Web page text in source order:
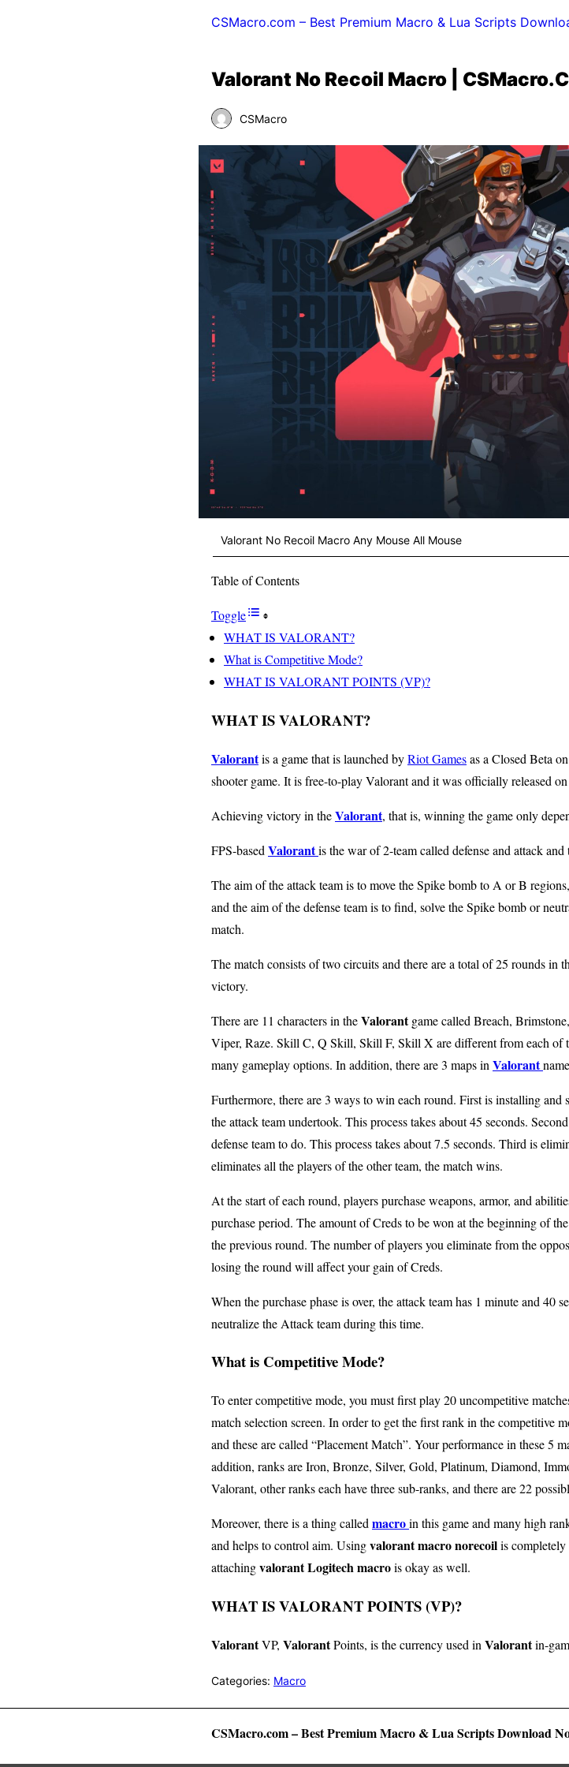
CSMacro.com – Best Premium Macro & Lua Scripts
Valorant No Recoil Macro |
CSMacro
Valorant No Recoil Macro Any Mouse All Mouse
Table of Contents
Toggle
WHAT IS VALORANT?
What is Competitive Mode?
WHAT IS VALORANT POINTS (VP)?
WHAT IS VALORANT?
Valorantis a game that is launched byRiot Gamesas a Closed Beta
shooter game. It is free-to-play Valorant and it was officially released
Achieving victory in theValorant, that is, winning the game only
FPS-based Valorantis the war of 2-team called defense and attack and
The aim of the attack team is to move the Spike bomb to A or B
and the aim of the defense team is to find, solve the Spike bomb or
match.
The match consists of two circuits and there are a total of 25 rounds in
victory.
There are 11 characters in theValorantgame called Breach,
Viper, Raze. Skill C, Q Skill, Skill F, Skill X are different from each of
many gameplay options. In addition, there are 3 maps in Valorant
Furthermore, there are 3 ways to win each round. First is installing
the attack team undertook. This process takes about 45 seconds.
defense team to do. This process takes about 7.5 seconds. Third is
eliminates all the players of the other team, the match wins.
At the start of each round, players purchase weapons, armor, and
purchase period. The amount of Creds to be won at the beginning of
the previous round. The number of players you eliminate from the
losing the round will affect your gain of Creds.
When the purchase phase is over, the attack team has 1 minute and 40
neutralize the Attack team during this time.
What is Competitive Mode?
To enter competitive mode, you must first play 20 uncompetitive
match selection screen. In order to get the first rank in the competitive
and these are called “Placement Match”. Your performance in these
addition, ranks are Iron, Bronze, Silver, Gold, Platinum, Diamond,
Valorant, other ranks each have three sub-ranks, and there are 22
Moreover, there is a thing called macroin this game and many high
and helps to control aim. Usingvalorant macro norecoilis
attachingvalorant Logitech macrois okay as well.
WHAT IS VALORANT POINTS (VP)?
ValorantVP, ValorantPoints, is the currency used in Valorantin-
Categories: Macro
CSMacro.com – Best Premium Macro & Lua Scripts Download